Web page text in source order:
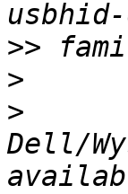
>>
>
>
Dell/